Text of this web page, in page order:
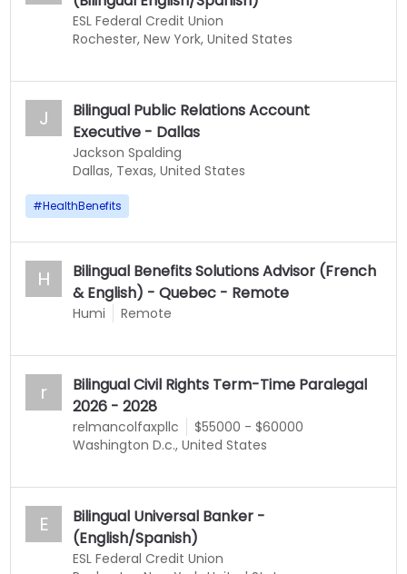
ESL Federal Credit Union
Rochester, New York, United States
J
Bilingual Public Relations Account
Executive - Dallas
Jackson Spalding
Dallas, Texas, United States
#HealthBenefits
H
Bilingual Benefits Solutions Advisor (French
& English) - Quebec - Remote
Humi Remote
r
Bilingual Civil Rights Term-Time Paralegal
2026 - 2028
relmancolfaxpllc
$55000 - $60000
Washington D.c., United States
E
Bilingual Universal Banker -
(English/Spanish)
ESL Federal Credit Union